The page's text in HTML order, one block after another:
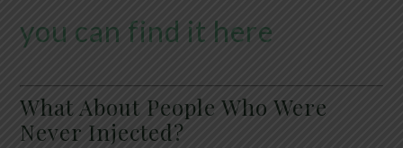
you can find it here
What About People Who Were
Never Injected?